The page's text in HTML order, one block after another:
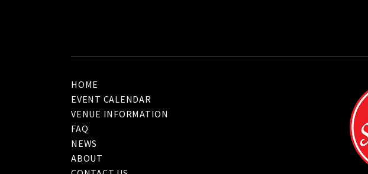
HOME
EVENT CALENDAR
VENUE INFORMATION
FAQ
NEWS
ABOUT